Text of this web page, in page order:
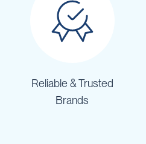
Reliable & Trusted
Brands